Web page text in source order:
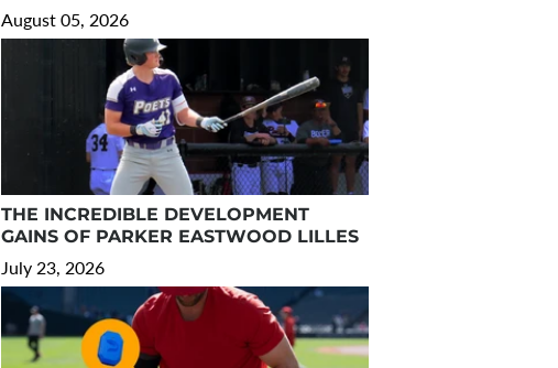
August 05, 2026
THE INCREDIBLE DEVELOPMENT
GAINS OF PARKER EASTWOOD LILLES
July 23, 2026